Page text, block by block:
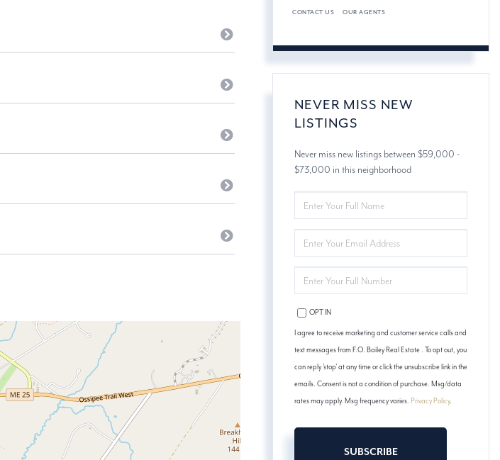
CONTACT US OUR AGENTS
NEVER MISS NEW
LISTINGS
Never miss new listings between $59,000 -
$73,000 in this neighborhood
FULL
NAME
YOUR
EMAIL
YOUR
PHONE
OPT IN
I agree to receive marketing and customer service calls and
text messages from F.O. Bailey Real Estate . To opt out, you
can reply 'stop' at any time or click the unsubscribe link in the
emails. Consent is not a condition of purchase. Msg/data
rates may apply. Msg frequency varies. Privacy Policy.
SUBSCRIBE